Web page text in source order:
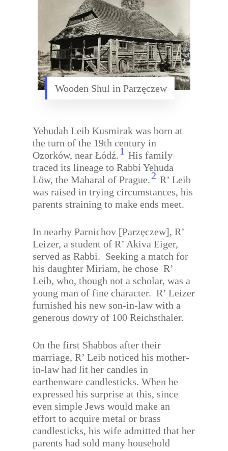
Wooden Shul in Parzęczew
Yehudah Leib Kusmirak was born at
the turn of the 19th century in
Ozorków, near Łódź.1 His family
traced its lineage to Rabbi Yehuda
Löw, the Maharal of Prague.2 R’ Leib
was raised in trying circumstances, his
parents straining to make ends meet.
In nearby Parnichov [Parzęczew], R’
Leizer, a student of R’ Akiva Eiger,
served as Rabbi. Seeking a match for
his daughter Miriam, he chose R’
Leib, who, though not a scholar, was a
young man of fine character. R’ Leizer
furnished his new son-in-law with a
generous dowry of 100 Reichsthaler.
On the first Shabbos after their
marriage, R’ Leib noticed his mother-
in-law had lit her candles in
earthenware candlesticks. When he
expressed his surprise at this, since
even simple Jews would make an
effort to acquire metal or brass
candlesticks, his wife admitted that her
parents had sold many household